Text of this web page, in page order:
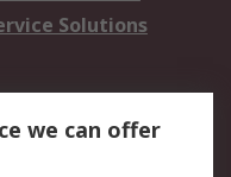
Solutions
Security
we can offer